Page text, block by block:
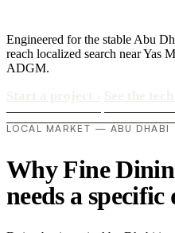
Engineered for the stable Abu
reach localized search near Yas
ADGM.
LOCAL MARKET — ABU DHABI
Why Fine
needs a